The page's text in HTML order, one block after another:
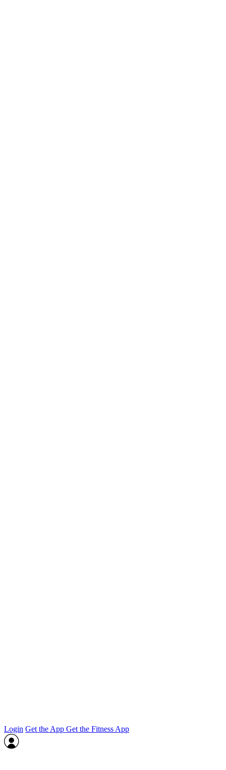
Login Get the App Get the Fitness App